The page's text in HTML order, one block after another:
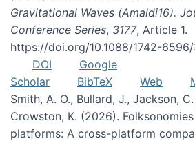
Gravitational Waves (Amaldi16).
Conference Series, 3177, Article 1.
https://doi.org/10.1088/1742-6596/
DOI
Google
Scholar
BibTeX Web
Smith, A. O., Bullard, J., Jackson,
Crowston, K. (2026).
platforms: A cross-platform